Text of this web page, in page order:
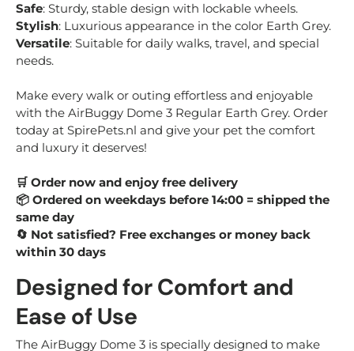
Safe: Sturdy, stable design with lockable wheels.
Stylish: Luxurious appearance in the color Earth Grey.
Versatile: Suitable for daily walks, travel, and special
needs.
Make every walk or outing effortless and enjoyable
with the AirBuggy Dome 3 Regular Earth Grey. Order
today at SpirePets.nl and give your pet the comfort
and luxury it deserves!
🛒 Order now and enjoy free delivery
📦 Ordered on weekdays before 14:00 = shipped the
same day
🔄 Not satisfied? Free exchanges or money back
within 30 days
Designed for Comfort and
Ease of Use
The AirBuggy Dome 3 is specially designed to make